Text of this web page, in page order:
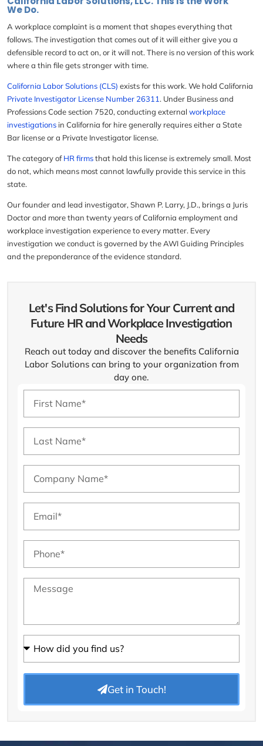
We Do.
A workplace complaint is a moment that shapes everything that
follows. The investigation that comes out of it will either give you a
defensible record to act on, or it will not. There is no version of this work
where a thin file gets stronger with time.
California Labor Solutions (CLS) exists for this work. We hold California
Private Investigator License Number 26311 . Under Business and
Professions Code section 7520, conducting external workplace
investigations in California for hire generally requires either a State
Bar license or a Private Investigator license.
The category ofHR firmsthat hold this license is extremely small. Most
do not, which means most cannot lawfully provide this service in this
state.
Our founder and lead investigator, Shawn P. Larry, J.D., brings a Juris
Doctor and more than twenty years of California employment and
workplace investigation experience to every matter. Every
investigation we conduct is governed by the AWI Guiding Principles
and the preponderance of the evidence standard.
Let's Find Solutions for Your Current and
Future HR and Workplace Investigation
Needs
Reach out today and discover the benefits California
Labor Solutions can bring to your organization from
day one.
Get in Touch!